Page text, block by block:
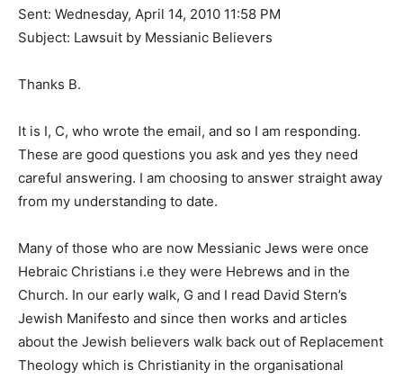
Sent: Wednesday, April 14, 2010 11:58 PM
Subject: Lawsuit by Messianic Believers
Thanks B.
It is I, C, who wrote the email, and so I am responding.
These are good questions you ask and yes they need
careful answering. I am choosing to answer straight away
from my understanding to date.
Many of those who are now Messianic Jews were once
Hebraic Christians i.e they were Hebrews and in the
Church. In our early walk, G and I read David Stern’s
Jewish Manifesto and since then works and articles
about the Jewish believers walk back out of Replacement
Theology which is Christianity in the organisational